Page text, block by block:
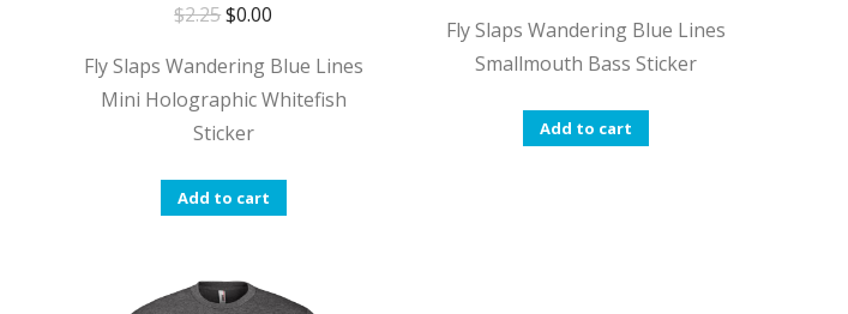
$2.25$0.00
Fly Slaps Wandering Blue Lines
Mini Holographic Whitefish
Sticker
Add to cart
Fly Slaps Wandering Blue Lines
Smallmouth Bass Sticker
Add to cart